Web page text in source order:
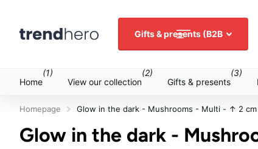
Gifts & presents (B2B
Home
(1)
View our collection
(2)
Gifts & presents
(3)
Homepage Glow in the dark - Mushrooms - Multi - ↑ 2
Glow in the dark -